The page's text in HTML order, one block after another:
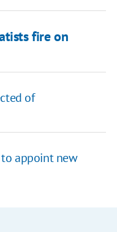
fire on
of
to appoint new